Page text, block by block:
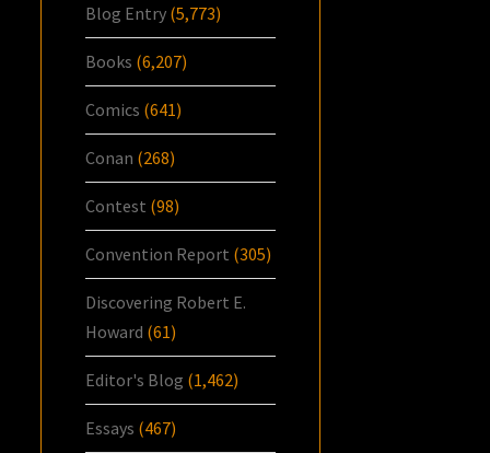
Blog Entry (5,773)
Books (6,207)
Comics (641)
Conan (268)
Contest (98)
Convention Report (305)
Discovering Robert E.
Howard (61)
Editor's Blog (1,462)
Essays (467)